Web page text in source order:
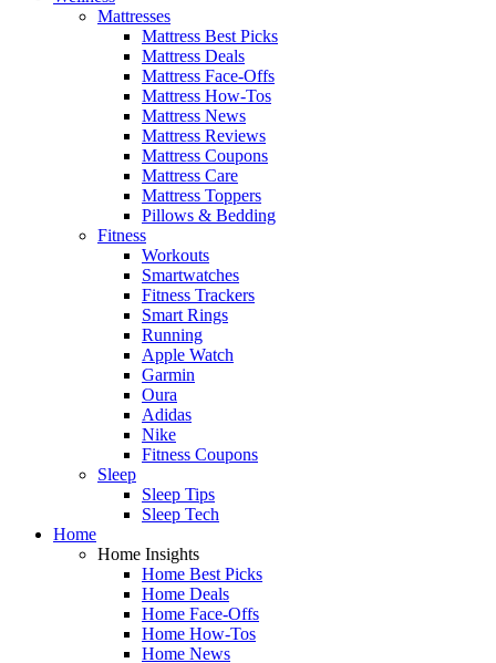
Mattresses
Mattress Best Picks
Mattress Deals
Mattress Face-Offs
Mattress How-Tos
Mattress News
Mattress Reviews
Mattress Coupons
Mattress Care
Mattress Toppers
Pillows & Bedding
Fitness
Workouts
Smartwatches
Fitness Trackers
Smart Rings
Running
Apple Watch
Garmin
Oura
Adidas
Nike
Fitness Coupons
Sleep
Sleep Tips
Sleep Tech
Home
Home Insights
Home Best Picks
Home Deals
Home Face-Offs
Home How-Tos
Home News